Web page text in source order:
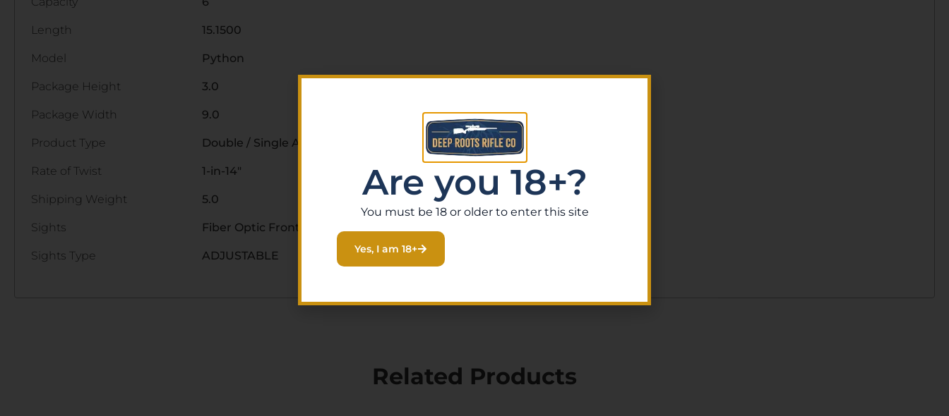
Length 15.1500
Model Python
Package Height 3.0
Package Width 9.0
Product Type Double / Single Action
Rate of Twist 1-in-14"
Shipping Weight 5.0
Sights Fiber Optic Front/Adj Rear
Sights Type ADJUSTABLE
Related Products
Are you 18+?
You must be 18 or older to enter this site
Yes, I am 18+